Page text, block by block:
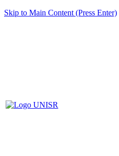
Skip to Main Content (Press Enter)